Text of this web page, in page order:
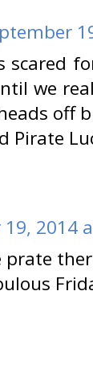
scared
we
off
Pirate
2014
prate